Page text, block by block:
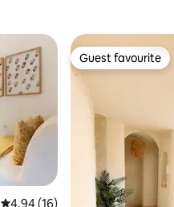
4.94 out of 5 average rating, 16
4.94 (16)
Guest favourite
Guest favourite